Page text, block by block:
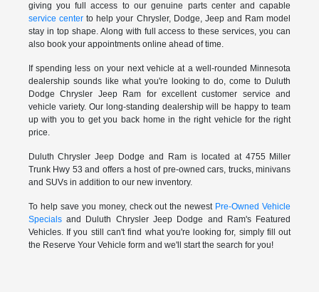
giving you full access to our genuine parts center and capable
service centerto help your Chrysler, Dodge, Jeep and Ram model
stay in top shape. Along with full access to these services, you can
also book your appointments online ahead of time.
If spending less on your next vehicle at a well-rounded Minnesota
dealership sounds like what you're looking to do, come to Duluth
Dodge Chrysler Jeep Ram for excellent customer service and
vehicle variety. Our long-standing dealership will be happy to team
up with you to get you back home in the right vehicle for the right
price.
Duluth Chrysler Jeep Dodge and Ram is located at 4755 Miller
Trunk Hwy 53 and offers a host of pre-owned cars, trucks, minivans
and SUVs in addition to our new inventory.
To help save you money, check out the newest Pre-Owned Vehicle
Specialsand Duluth Chrysler Jeep Dodge and Ram's Featured
Vehicles. If you still can't find what you're looking for, simply fill out
the Reserve Your Vehicle form and we'll start the search for you!